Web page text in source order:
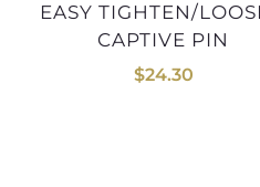
EASY TIGHTEN/
CAPTIVE PIN
$24.30